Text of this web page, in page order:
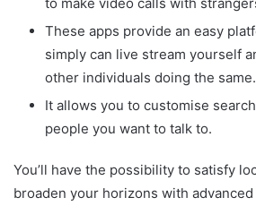
These apps provide an easy
simply can live stream yourself
other individuals doing the same.
It allows you to customise
people you want to talk to.
You’ll have the possibility to satisfy
broaden your horizons with